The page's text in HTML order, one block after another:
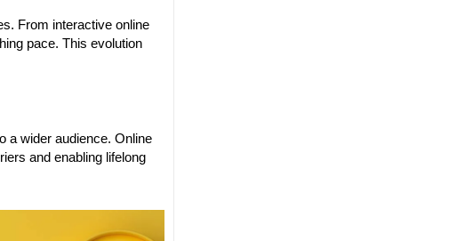
From interactive online
pace. This evolution
a wider audience. Online
and enabling lifelong